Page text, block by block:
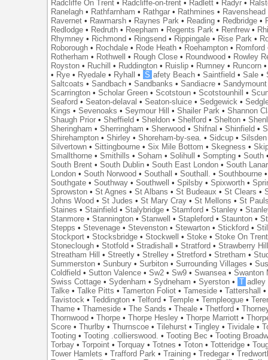
Radcliffe On Trent • Radcliffe-on-trent • Radlett • Radyr •
Ranelagh • Rathfarnham • Rathgar • Rathmines • Ravenshead
Ravernet • Rawmarsh • Raynes Park • Reading • Redbridge •
Redlodge • Redruth • Reepham • Regents Park • Renfrew•
Rhymney • Richmond • Ringsend • Rippingale • Rise Park •
Roborough • Rochdale • Rode Heath • Roehampton • Romford
Rotherham • Rothwell • Rough Close • Roundwood • Rowley
Royston • Ruchill • Ruddington • Ruislip • Rumney • Runcorn
• Rye • Ryedale • Ryhall • S afety Beach •Saintfield •Sale •
Saltcoats •Sandbach •Sandbanks •Sandiacre •Sandymount
Scarrington •Scholar Green •Scotstoun •Scotstounhill •
Seaford •Seaton-delaval •Seaton-sluice •Sedgewick •
Kings •Sevenoaks •Seymour Hill •Shailer Park •Shannon
Shaugh Prior •Sheffield •Sheldon •Shelford •Shelton •
Sheringham •Sherringham •Sherwood •Shifnal •Shinfield •
Shirehampton •Shirley •Shoreham-by-sea. •Sidcup •Silsden
Silvertown •Sittingbourne •Six Mile Bottom •Skegness •
Smallthorne •Smithills •Soham •Solihull •Sompting •South
South Brent •South Dublin •South East London •South
London •South Norwood •Southall •Southall. •Southbourne
Southgate •Southway •Southwell •Spilsby •Spixworth •
Sprowston •St Agnes •St Albans •St Budeaux •St Clears •
Johns Wood •St Judes •St Mary Cray •St Mellons •St
Staines •Stainfield •Stalybridge •Stamford •Stanley •
Stanmore •Stannington •Stanwell •Stapleford •Staunton •
Stepps •Stevenage •Stevenston •Stewarton •Stickford •
Stockport •Stocksbridge •Stockwell •Stoke •Stoke On Trent
Stoneclough •Stotfold •Stradishall •Stratford •Strawberry
Streatham Hill
•Streetly •Strelley •Stretford •Stretham •
Summerston •Sunbury •Surbiton •Surrounding Villages •
Coldfield •Sutton Valence •Sw2 •Sw9 •Swansea •Swanton
Swiss Cottage •Sydenham •Sydneham •Syerston • T adley
Talke •Talke Pitts •Tamerton Foliot •Tameside •Tattershall
Tavistock •Teddington •Telford •Temple •Templeogue •
Thame •Thameside •The Sands •Theale •Thetford •
Thornwood •Thorpe •Thorpe Hesley •Thorpe Marriott •
Score •Thurlby •Thurnscoe •Tilehurst •Tingley •Tividale •
Tooting •Tooting .collierswood. •Tooting Bec •Tooting
Torbay •Torpoint •Torquay •Totnes •Toton •Totteridge •
Tower Hamlets •Trafford Park •Training •Tredegar •